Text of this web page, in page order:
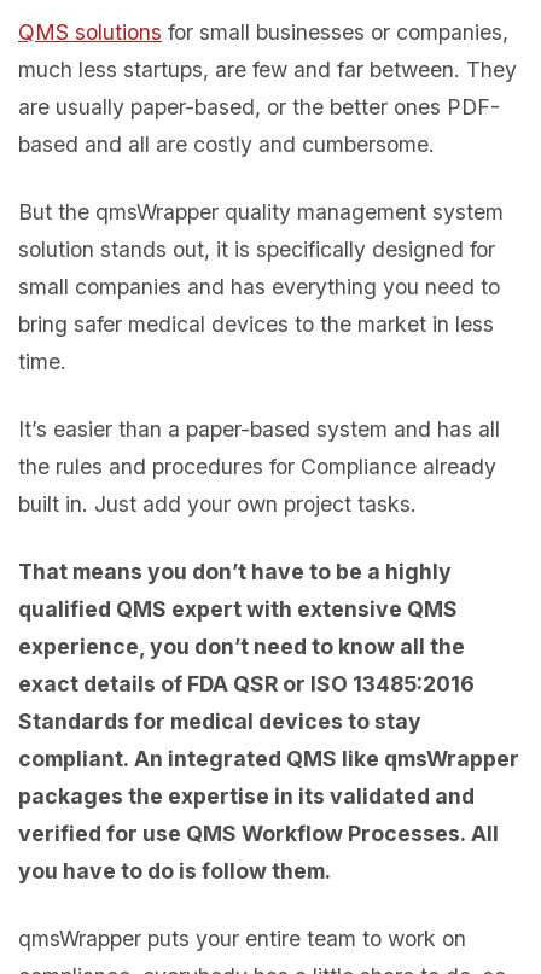
QMS solutions for small businesses or companies,
much less startups, are few and far between. They
are usually paper-based, or the better ones PDF-
based and all are costly and cumbersome.
But the qmsWrapper quality management system
solution stands out, it is specifically designed for
small companies and has everything you need to
bring safer medical devices to the market in less
time.
It’s easier than a paper-based system and has all
the rules and procedures for Compliance already
built in. Just add your own project tasks.
That means you don’t have to be a highly
qualified QMS expert with extensive QMS
experience, you don’t need to know all the
exact details of FDA QSR or ISO 13485:2016
Standards for medical devices to stay
compliant. An integrated QMS like qmsWrapper
packages the expertise in its validated and
verified for use QMS Workflow Processes. All
you have to do is follow them.
qmsWrapper puts your entire team to work on